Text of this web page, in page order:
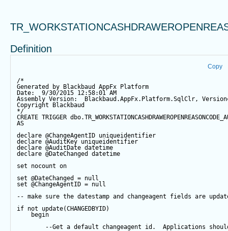
Definition
Copy
/*
Generated by Blackbaud AppFx Platform
Date:  9/30/2015 12:58:01 AM
Assembly Version:  Blackbaud.AppFx.Platform.SqlClr,
Copyright Blackbaud
*/
CREATE TRIGGER
AS
declare @ChangeAgentID uniqueidentifier
declare @AuditKey uniqueidentifier
declare @AuditDate datetime
declare @DateChanged
datetime
set nocount on
set @DateChanged = null
set @ChangeAgentID = null
-- make sure the datestamp and changeagent fields are
if not update(CHANGEDBYID)
begin
--Get a default changeagent id.  Applications